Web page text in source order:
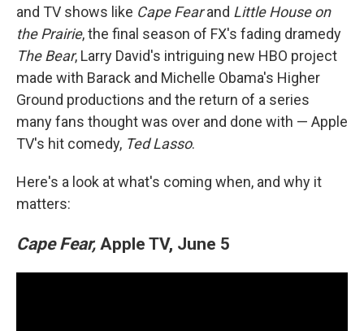
and TV shows like Cape Fearand Little House on
the Prairie, the final season of FX's fading dramedy
The Bear, Larry David's intriguing new HBO project
made with Barack and Michelle Obama's Higher
Ground productions and the return of a series
many fans thought was over and done with — Apple
TV's hit comedy, Ted Lasso.
Here's a look at what's coming when, and why it
matters:
Cape Fear, Apple TV, June 5